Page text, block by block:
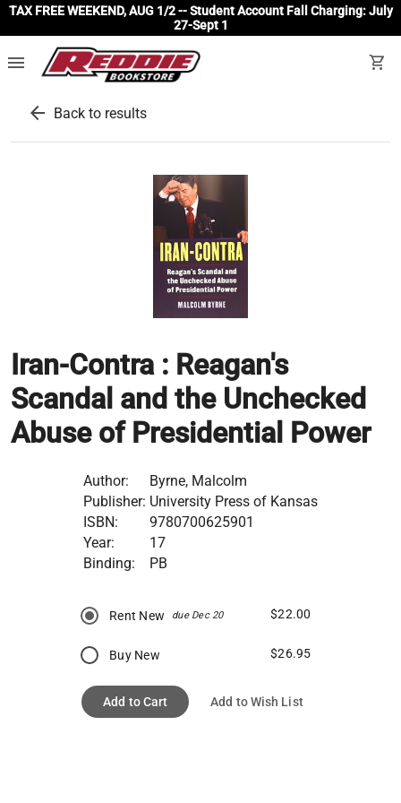
TAX FREE WEEKEND, AUG 1/2 -- Student Account Fall Charging: July
27-Sept 1
menu shopping_cart
arrow_back Back to results
Iran-Contra : Reagan's
Scandal and the Unchecked
Abuse of Presidential Power
Author:
Byrne, Malcolm
Publisher: University Press of Kansas
ISBN:
9780700625901
Year:
17
Binding:
PB
Rent New due Dec 20 $22.00
Buy New $26.95
Add to Cart Add to Wish List